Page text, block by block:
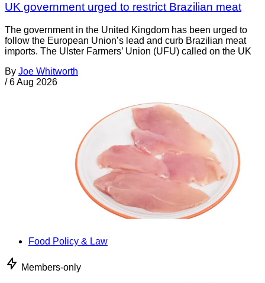
UK government urged to restrict Brazilian meat
The government in the United Kingdom has been urged to
follow the European Union’s lead and curb Brazilian meat
imports. The Ulster Farmers’ Union (UFU) called on the UK
By Joe Whitworth
/ 6 Aug 2026
Food Policy & Law
Members-only